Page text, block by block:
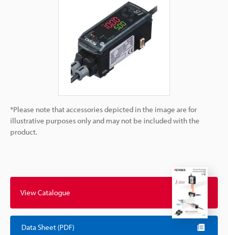
*Please note that accessories depicted in the image are for
illustrative purposes only and may not be included with the
product.
View Catalogue
Data Sheet (PDF)